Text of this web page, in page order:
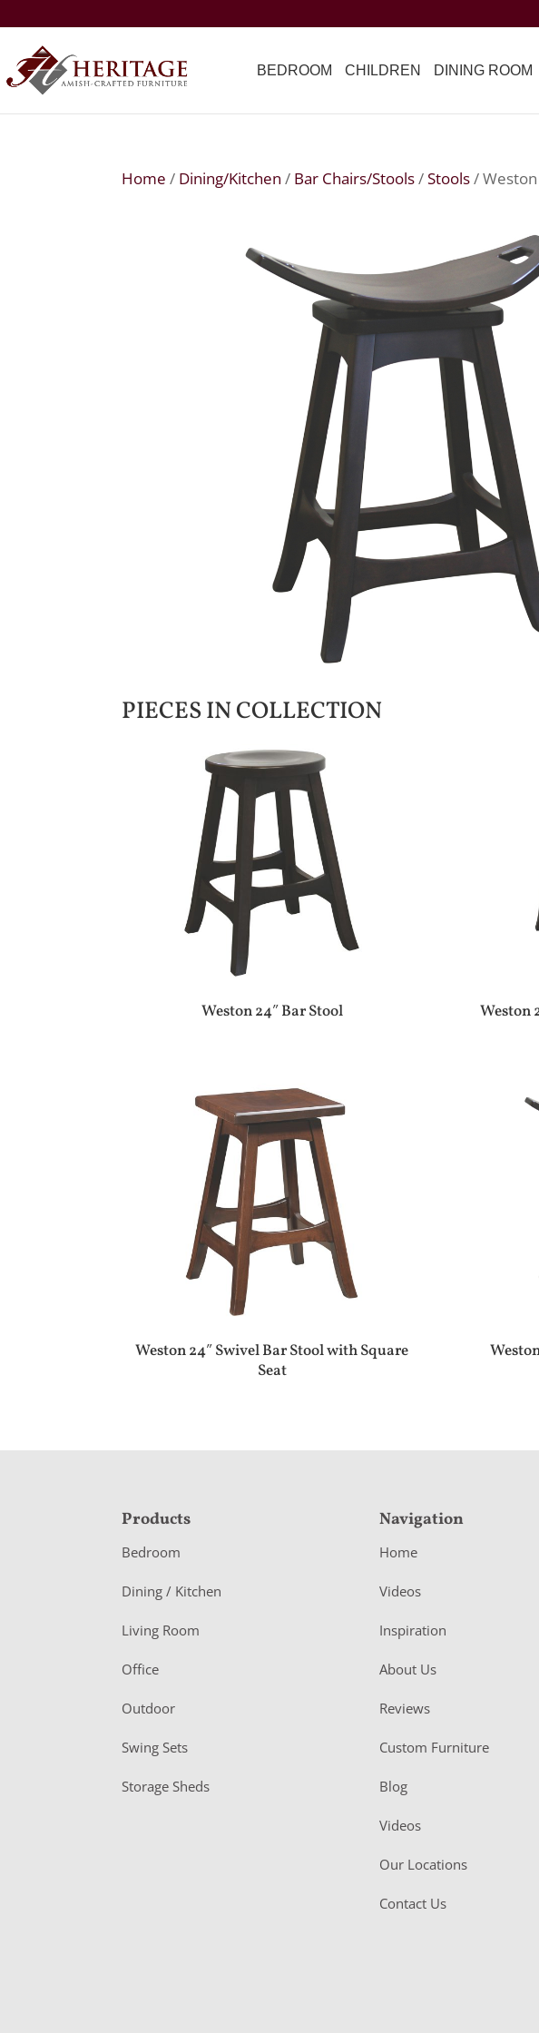
BEDROOM CHILDREN DINING ROOM
Home / Dining/Kitchen / Bar Chairs/Stools/Stools/ Weston
PIECES IN COLLECTION
Weston 24″ Bar Stool Weston
Weston 24″ Swivel Bar Stool with Square
Seat
F
o
o
e
r
Products
Bedroom
Dining / Kitchen
Living Room
Office
Outdoor
Swing Sets
Storage Sheds
Navigation
Home
Videos
Inspiration
About Us
Reviews
Custom Furniture
Blog
Videos
Our Locations
Contact Us